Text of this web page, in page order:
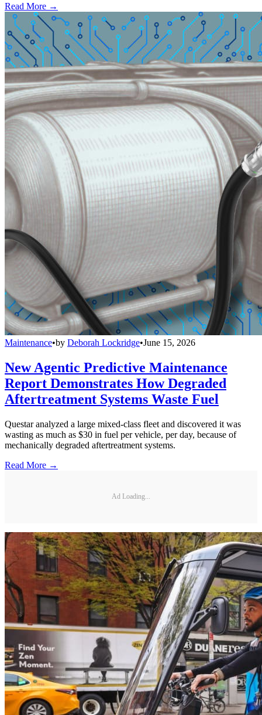
Read More →
Maintenance•by Deborah Lockridge•June 15, 2026
New Agentic Predictive Maintenance
Report Demonstrates How Degraded
Aftertreatment Systems Waste Fuel
Questar analyzed a large mixed-class fleet and discovered it was
wasting as much as $30 in fuel per vehicle, per day, because of
mechanically degraded aftertreatment systems.
Read More →
Ad Loading...